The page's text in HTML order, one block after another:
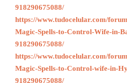
918290675088/
https://www.tudocelular.com/
Magic-Spells-to-Control-Wife-in-
918290675088/
https://www.tudocelular.com/
Magic-Spells-to-Control-wife-in-
918290675088/